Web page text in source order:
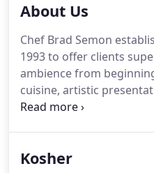
About Us
Chef Brad Semon
1993 to offer clients
ambience from
cuisine, artistic
service.Today the
mitzvahs, corporate, and
Kosher